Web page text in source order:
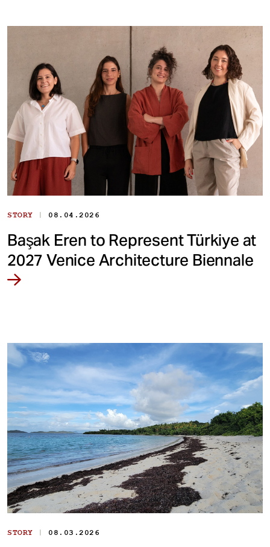
STORY | 08.04.2026
Başak Eren to Represent Türkiye at
2027 Venice Architecture Biennale
STORY | 08.03.2026